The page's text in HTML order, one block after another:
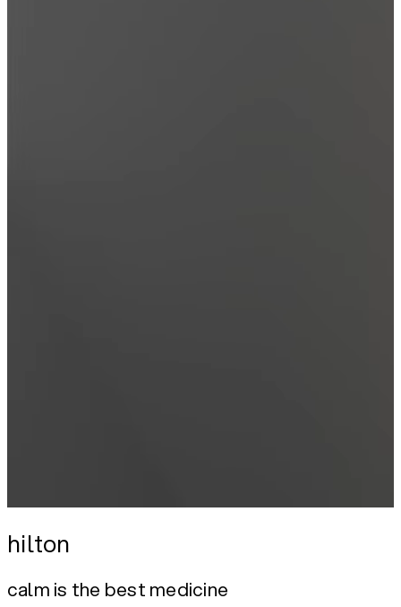
hilton
calm is the best medicine